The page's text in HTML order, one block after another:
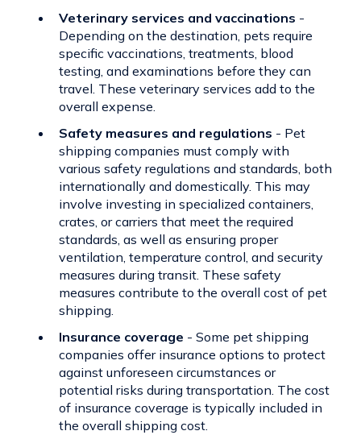
Veterinary services and vaccinations -
Depending on the destination, pets require
specific vaccinations, treatments, blood
testing, and examinations before they can
travel. These veterinary services add to the
overall expense.
Safety measures and regulations - Pet
shipping companies must comply with
various safety regulations and standards, both
internationally and domestically. This may
involve investing in specialized containers,
crates, or carriers that meet the required
standards, as well as ensuring proper
ventilation, temperature control, and security
measures during transit. These safety
measures contribute to the overall cost of pet
shipping.
Insurance coverage - Some pet shipping
companies offer insurance options to protect
against unforeseen circumstances or
potential risks during transportation. The cost
of insurance coverage is typically included in
the overall shipping cost.